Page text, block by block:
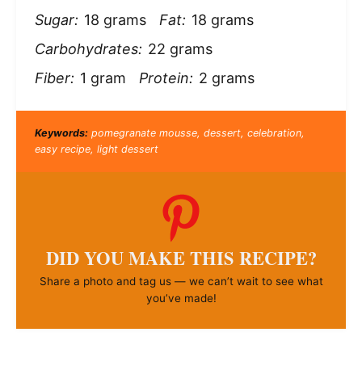
Sugar: 18 grams Fat: 18 grams
Carbohydrates: 22 grams
Fiber: 1 gram Protein: 2 grams
Keywords:pomegranate mousse, dessert, celebration,
easy recipe, light dessert
DID YOU MAKE THIS RECIPE?
Share a photo and tag us — we can’t wait to see what
you’ve made!